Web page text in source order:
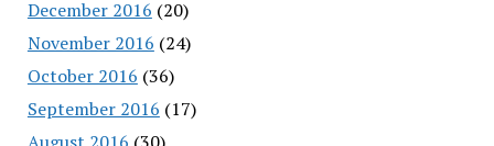
December 2016 (20)
November 2016 (24)
October 2016 (36)
September 2016 (17)
August 2016 (30)